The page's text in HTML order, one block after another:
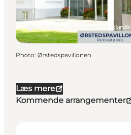
Læs mere
Kommende arrangementer
Rudkøbing, Funen and the Islands
Photo: Ørstedspavillonen